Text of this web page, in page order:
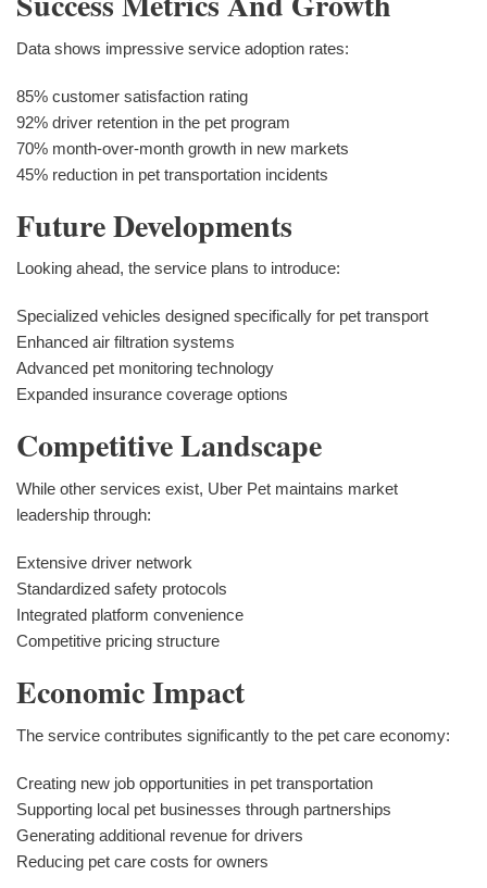
Data shows impressive service adoption rates:
85% customer satisfaction rating
92% driver retention in the pet program
70% month-over-month growth in new markets
45% reduction in pet transportation incidents
Future Developments
Looking ahead, the service plans to introduce:
Specialized vehicles designed specifically for pet transport
Enhanced air filtration systems
Advanced pet monitoring technology
Expanded insurance coverage options
Competitive Landscape
While other services exist, Uber Pet maintains market
leadership through:
Extensive driver network
Standardized safety protocols
Integrated platform convenience
Competitive pricing structure
Economic Impact
The service contributes significantly to the pet care economy:
Creating new job opportunities in pet transportation
Supporting local pet businesses through partnerships
Generating additional revenue for drivers
Reducing pet care costs for owners